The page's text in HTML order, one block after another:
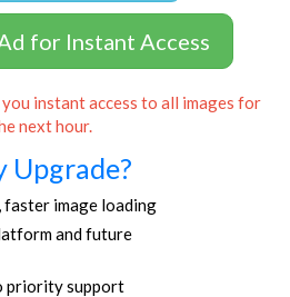
for Instant Access
instant access to all images for
next hour.
Upgrade?
faster image loading
and future
priority support